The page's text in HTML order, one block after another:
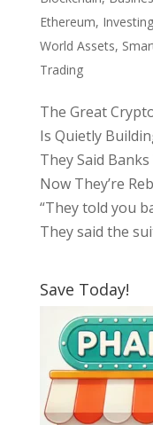
Ethereum, Investing
World Assets,
Trading
The Great
Is Quietly
They Said
Now They’re
“They told you
They said the
Save Today!